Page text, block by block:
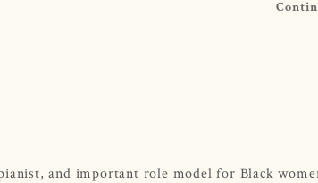
and important role model for Black